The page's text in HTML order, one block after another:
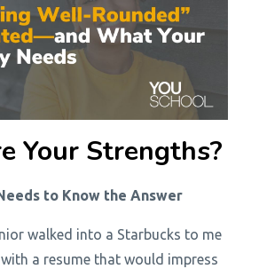
Your Strengths?
to Know the Answer
walked into a Starbucks to me
a resume that would impress